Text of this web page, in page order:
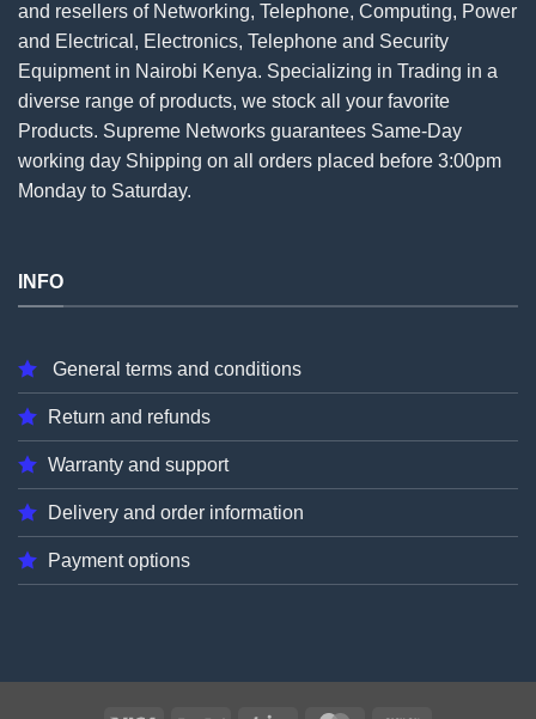
and resellers of Networking, Telephone, Computing, Power
and Electrical, Electronics, Telephone and Security
Equipment in Nairobi Kenya. Specializing in Trading in a
diverse range of products, we stock all your favorite
Products. Supreme Networks guarantees Same-Day
working day Shipping on all orders placed before 3:00pm
Monday to Saturday.
INFO
General terms and conditions
Return and refunds
Warranty and support
Delivery and order information
Payment options